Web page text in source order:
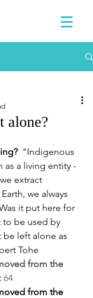
alone?
"Indigenous
as a living entity -
extract
we always
it put here for
to be used by
be left alone as
Tohe
from the
64
from the